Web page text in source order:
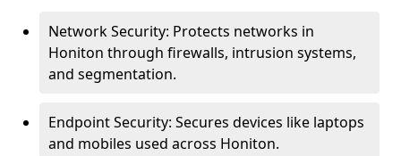
Network Security: Protects networks in
Honiton through firewalls, intrusion systems,
and segmentation.
Endpoint Security: Secures devices like laptops
and mobiles used across Honiton.